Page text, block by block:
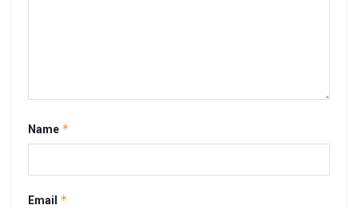
Name *
Email *